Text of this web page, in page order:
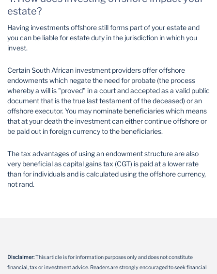
estate?
Having investments offshore still forms part of your estate and
you can be liable for estate duty in the jurisdiction in which you
invest.
Certain South African investment providers offer offshore
endowments which negate the need for probate (the process
whereby a will is "proved" in a court and accepted as a valid public
document that is the true last testament of the deceased) or an
offshore executor. You may nominate beneficiaries which means
that at your death the investment can either continue offshore or
be paid out in foreign currency to the beneficiaries.
The tax advantages of using an endowment structure are also
very beneficial as capital gains tax (CGT) is paid at a lower rate
than for individuals and is calculated using the offshore currency,
not rand.
Disclaimer:This article is for information purposes only and does not constitute
financial, tax or investment advice. Readers are strongly encouraged to seek financial